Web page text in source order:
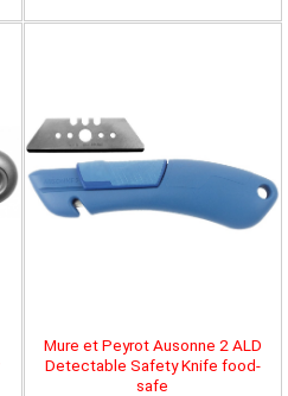
Mure et Peyrot Ausonne 2 ALD
Detectable Safety Knife food-
safe